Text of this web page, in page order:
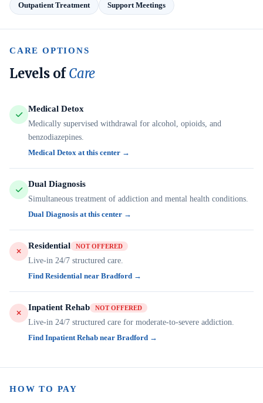
Outpatient Treatment Support Meetings
CARE OPTIONS
Levels ofCare
Medical Detox
Medically supervised withdrawal for alcohol, opioids, and
benzodiazepines.
Medical Detox at this center →
Dual Diagnosis
Simultaneous treatment of addiction and mental health conditions.
Dual Diagnosis at this center →
Residential NOT OFFERED
Live-in 24/7 structured care.
Find Residential near Bradford →
Inpatient Rehab NOT OFFERED
Live-in 24/7 structured care for moderate-to-severe addiction.
Find Inpatient Rehab near Bradford →
HOW TO PAY